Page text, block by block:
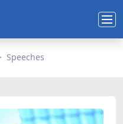
Speeches